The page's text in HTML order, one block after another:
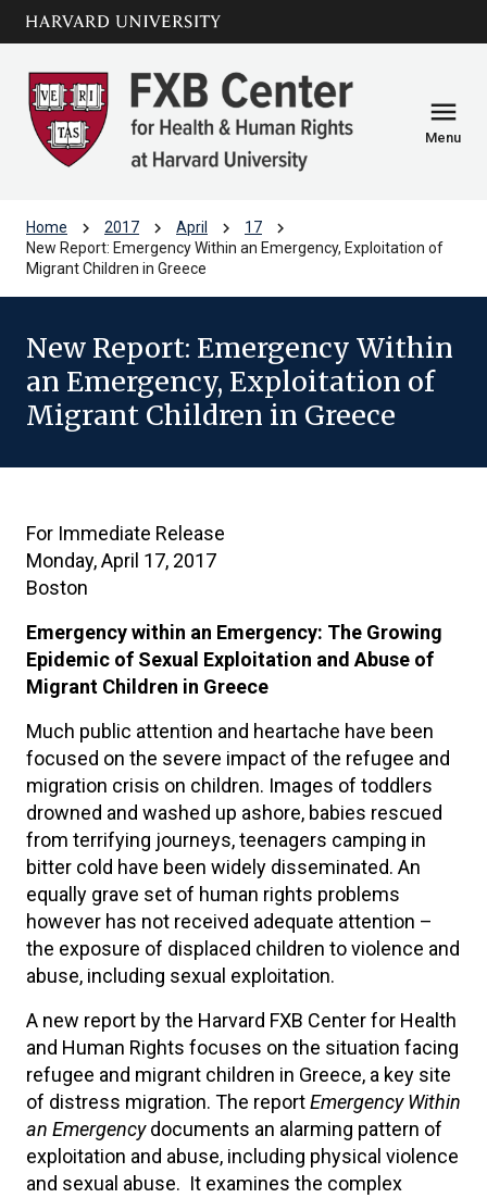
Skip to main
content
arrow_circle_down
menu
Menu
Home chevron_right 2017 chevron_right April chevron_right 17 chevron_right
New Report: Emergency Within an Emergency, Exploitation of
Migrant Children in Greece
New Report: Emergency Within
an Emergency, Exploitation of
Migrant Children in Greece
For Immediate Release
Monday, April 17, 2017
Boston
Emergency within an Emergency: The Growing
Epidemic of Sexual Exploitation and Abuse of
Migrant Children in Greece
Much public attention and heartache have been
focused on the severe impact of the refugee and
migration crisis on children. Images of toddlers
drowned and washed up ashore, babies rescued
from terrifying journeys, teenagers camping in
bitter cold have been widely disseminated. An
equally grave set of human rights problems
however has not received adequate attention –
the exposure of displaced children to violence and
abuse, including sexual exploitation.
A new report by the Harvard FXB Center for Health
and Human Rights focuses on the situation facing
refugee and migrant children in Greece, a key site
of distress migration. The reportEmergency Within
an Emergencydocuments an alarming pattern of
exploitation and abuse, including physical violence
and sexual abuse. It examines the complex